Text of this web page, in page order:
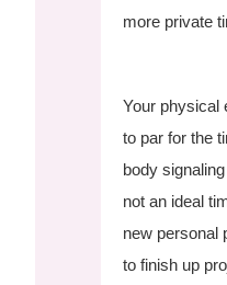
more private
Your physical
to par for the
body
not an ideal
new personal
to finish up